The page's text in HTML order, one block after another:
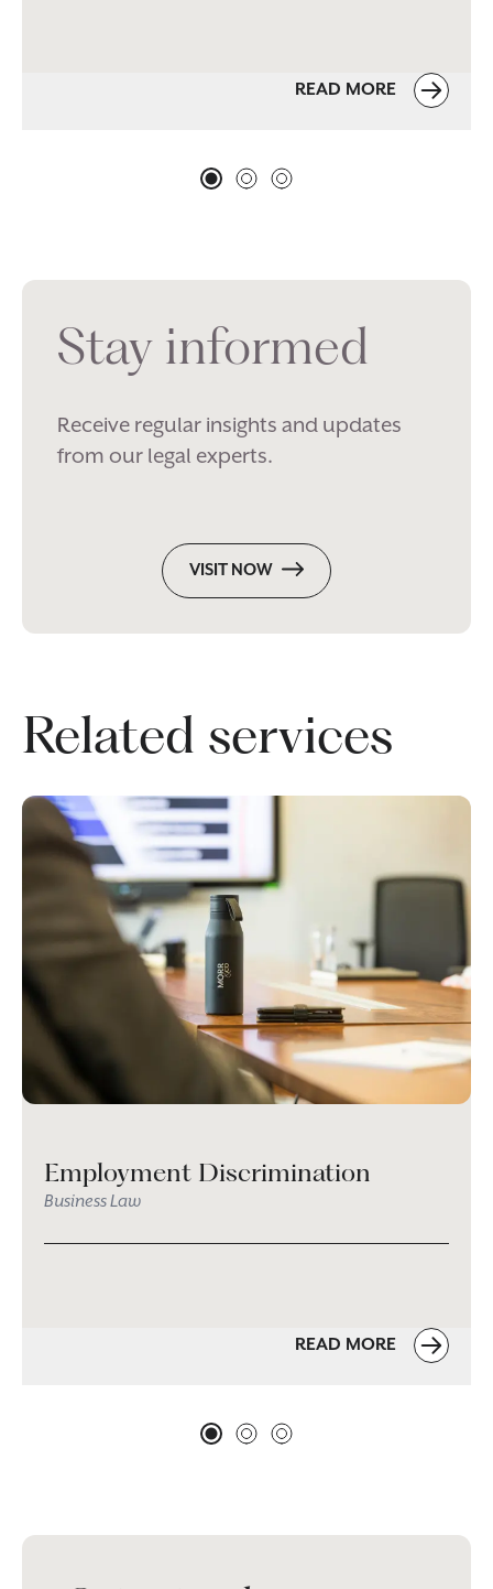
READ MORE
Stay informed
Receive regular insights and updates
from our legal experts.
VISIT NOW
Related services
Employment Discrimination
Business Law
READ MORE